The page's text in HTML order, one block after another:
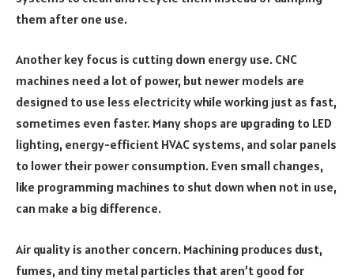
them after one use.
Another key focus is cutting down energy use. CNC
machines need a lot of power, but newer models are
designed to use less electricity while working just as fast,
sometimes even faster. Many shops are upgrading to LED
lighting, energy-efficient HVAC systems, and solar panels
to lower their power consumption. Even small changes,
like programming machines to shut down when not in use,
can make a big difference.
Air quality is another concern. Machining produces dust,
fumes, and tiny metal particles that aren’t good for